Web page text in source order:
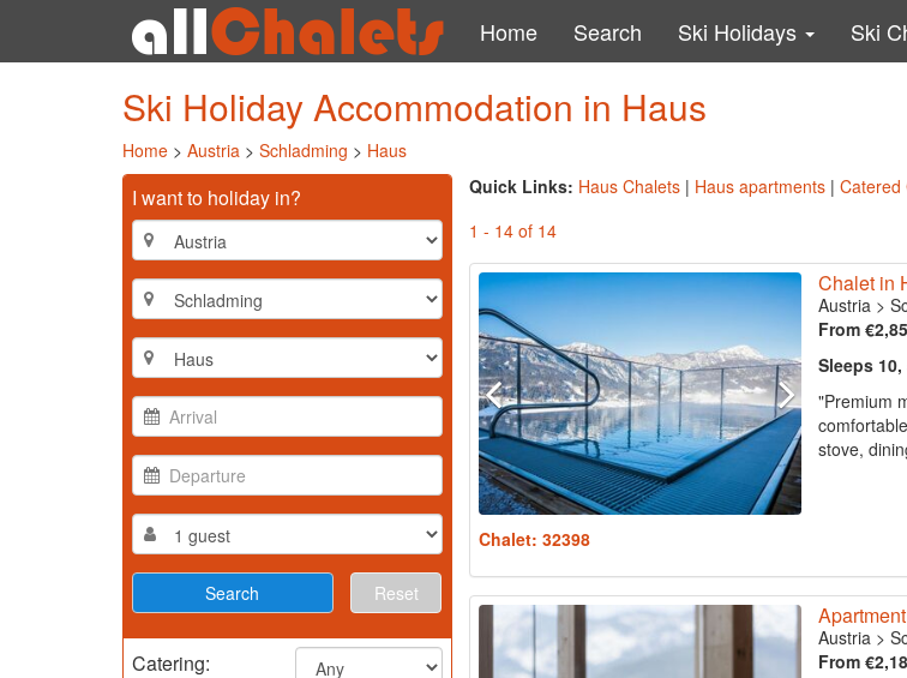
Home Search Ski Holidays Ski
Ski Holiday Accommodation in Haus
Home > Austria > Schladming > Haus
I want to holiday in?
Reset
Catering:
Quick Links: Haus Chalets| Haus apartments| Catered
1 - 14 of 14
Chalet in
Austria>
From
Sleeps
"Premium
stove,
Chalet: 32398
Austria >
From